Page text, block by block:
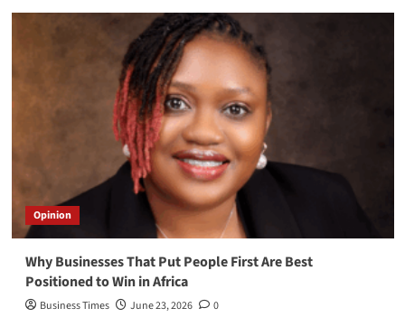
Opinion
Why Businesses That Put People First Are Best
Positioned to Win in Africa
Business Times June 23, 2026 0